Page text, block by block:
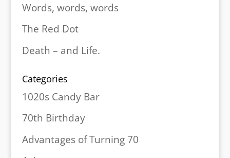
Words, words, words
The Red Dot
Death – and Life.
Categories
1020s Candy Bar
70th Birthday
Advantages of Turning 70